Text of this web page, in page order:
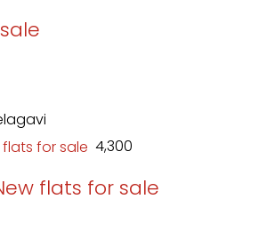
₹ 4,300
flats for sale